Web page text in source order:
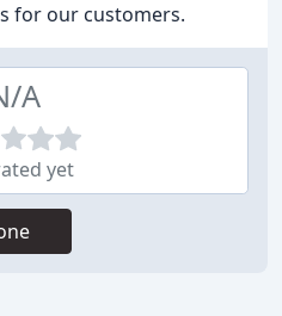
for our customers.
A
yet